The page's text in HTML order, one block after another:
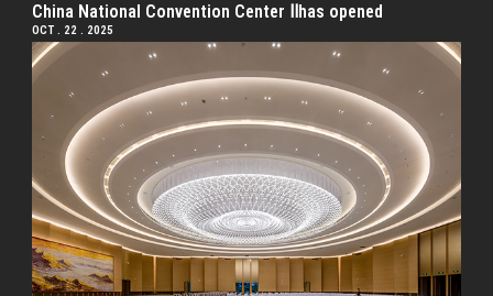
China National Convention Center Ⅱhas opened
OCT . 22 . 2025